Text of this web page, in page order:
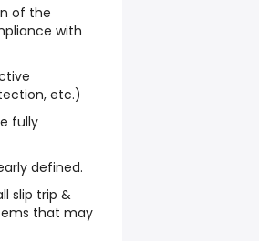
of the
with
etc.)
fully
defined.
slip trip &
that may